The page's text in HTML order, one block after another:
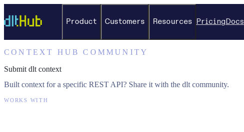
Product Customers Resources Pricing Docs
CONTEXT HUB COMMUNITY
Submit dlt context
Built context for a specific REST API? Share it with the dlt community.
WORKS WITH